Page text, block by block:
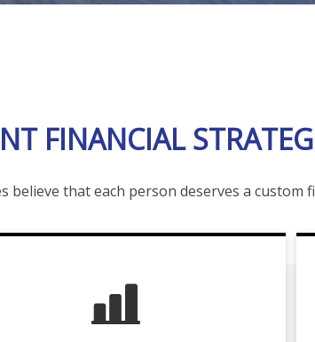
FINANCIAL
believe that each person deserves a custom